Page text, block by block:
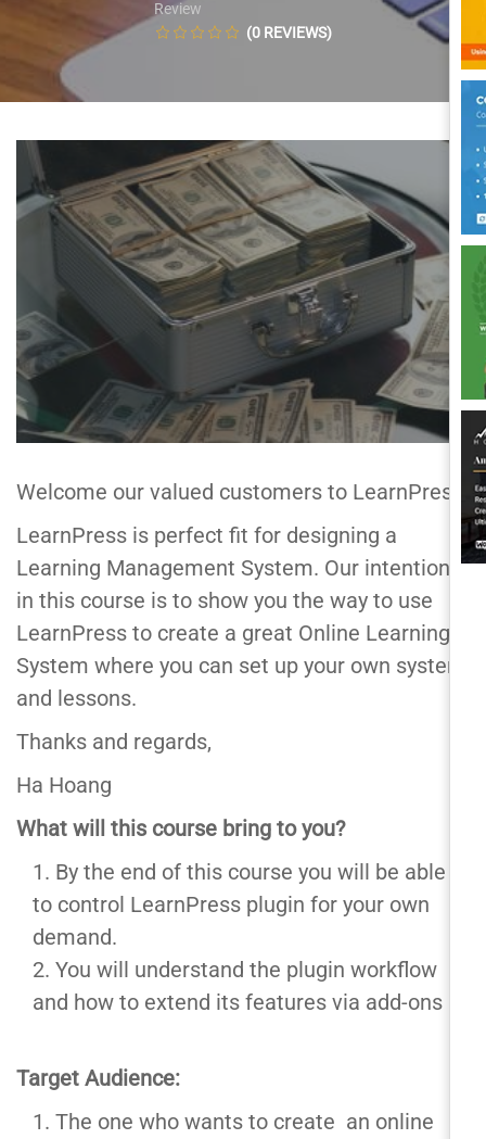
Review
(0 REVIEWS)
Welcome our valued customers to LearnPress,
LearnPress is perfect fit for designing a
Learning Management System. Our intention
in this course is to show you the way to use
LearnPress to create a great Online Learning
System where you can set up your own system
and lessons.
Thanks and regards,
Ha Hoang
What will this course bring to you?
By the end of this course you will be able
to control LearnPress plugin for your own
demand.
You will understand the plugin workflow
and how to extend its features via add-ons
Target Audience:
The one who wants to create an online